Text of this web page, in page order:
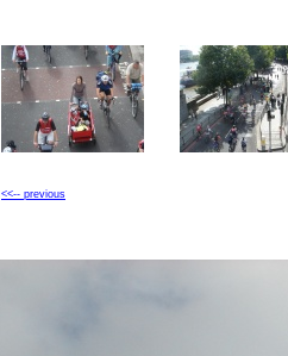
<<-- previous